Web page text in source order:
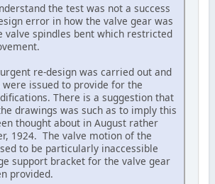
the test was not a success
error in how the valve gear was
valve spindles bent which restricted
re-design was carried out and
issued to provide for the
There is a suggestion that
drawings was such as to imply this
thought about in August rather
1924. The valve motion of the
to be particularly inaccessible
support bracket for the valve gear
provided.